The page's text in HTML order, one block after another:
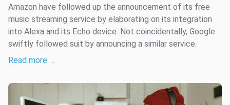
Amazon have followed up the announcement of its free
music streaming service by elaborating on its integration
into Alexa and its Echo device. Not coincidentally, Google
swiftly followed suit by announcing a similar service.
Read more …